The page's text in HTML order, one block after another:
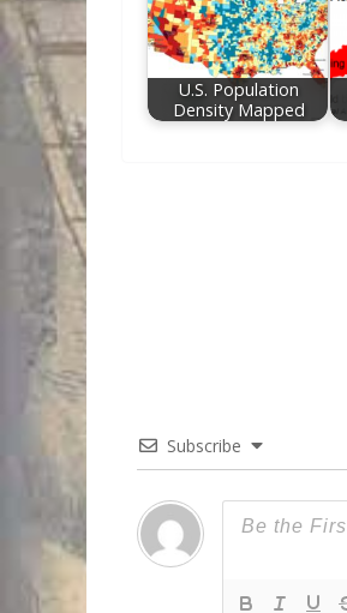
U.S. Population
Density Mapped
Subscribe